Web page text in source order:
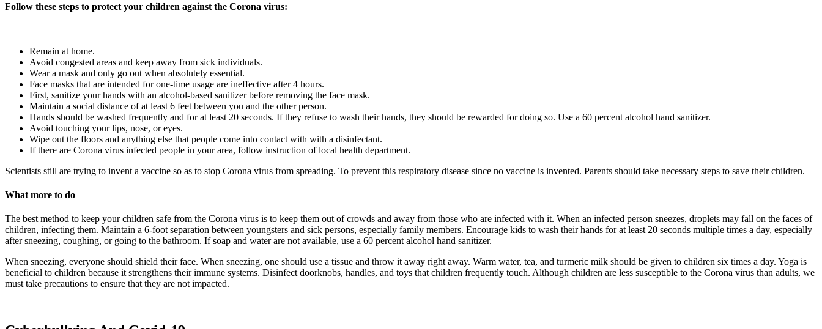
Follow these steps to protect your children against the Corona virus:
Remain at home.
Avoid congested areas and keep away from sick individuals.
Wear a mask and only go out when absolutely essential.
Face masks that are intended for one-time usage are ineffective after 4 hours.
First, sanitize your hands with an alcohol-based sanitizer before removing the face mask.
Maintain a social distance of at least 6 feet between you and the other person.
Hands should be washed frequently and for at least 20 seconds. If they refuse to wash their hands, they should be rewarded for doing so. Use a 60 percent alcohol hand sanitizer.
Avoid touching your lips, nose, or eyes.
Wipe out the floors and anything else that people come into contact with with a disinfectant.
If there are Corona virus infected people in your area, follow instruction of local health department.
Scientists still are trying to invent a vaccine so as to stop Corona virus from spreading. To prevent this respiratory disease since no vaccine is invented. Parents should take necessary steps to save their children.
What more to do
The best method to keep your children safe from the Corona virus is to keep them out of crowds and away from those who are infected with it. When an infected person sneezes, droplets may fall on the faces of
children, infecting them. Maintain a 6-foot separation between youngsters and sick persons, especially family members. Encourage kids to wash their hands for at least 20 seconds multiple times a day, especially
after sneezing, coughing, or going to the bathroom. If soap and water are not available, use a 60 percent alcohol hand sanitizer.
When sneezing, everyone should shield their face. When sneezing, one should use a tissue and throw it away right away. Warm water, tea, and turmeric milk should be given to children six times a day. Yoga is
beneficial to children because it strengthens their immune systems. Disinfect doorknobs, handles, and toys that children frequently touch. Although children are less susceptible to the Corona virus than adults, we
must take precautions to ensure that they are not impacted.